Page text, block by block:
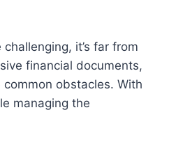
it’s far from
financial documents,
obstacles. With
managing the